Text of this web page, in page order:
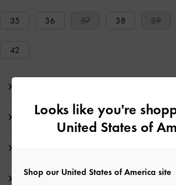
35 36 37 38 39
42
Product Details & Care Instructions
Shipping & Returns
Looks like you're
United States of
Shop our United States of America site